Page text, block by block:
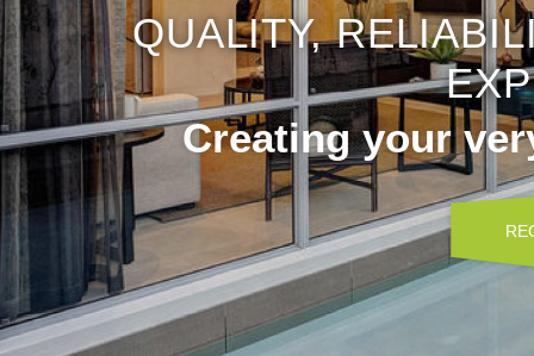
QUALITY,
Creating your